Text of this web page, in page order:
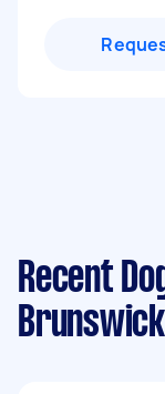
Recent
Brunswick